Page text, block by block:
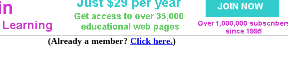
(Already a member? Click here.)